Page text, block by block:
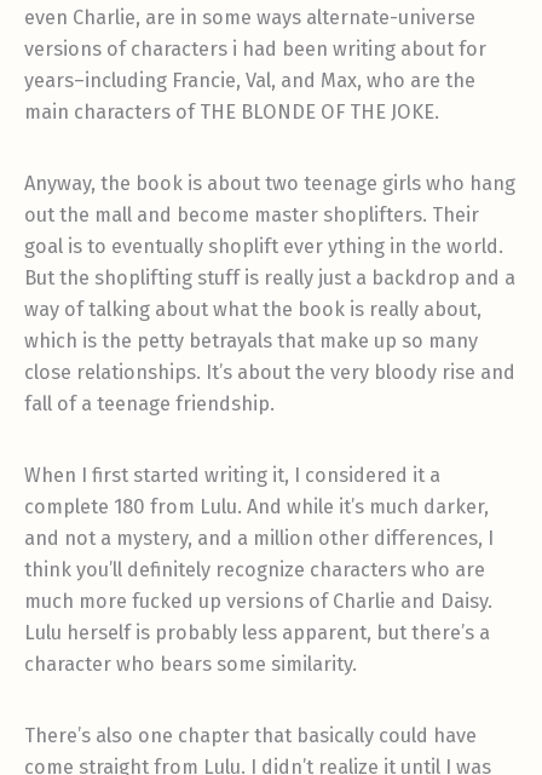
even Charlie, are in some ways alternate-universe
versions of characters i had been writing about for
years–including Francie, Val, and Max, who are the
main characters of THE BLONDE OF THE JOKE.
Anyway, the book is about two teenage girls who hang
out the mall and become master shoplifters. Their
goal is to eventually shoplift ever ything in the world.
But the shoplifting stuff is really just a backdrop and a
way of talking about what the book is really about,
which is the petty betrayals that make up so many
close relationships. It’s about the very bloody rise and
fall of a teenage friendship.
When I first started writing it, I considered it a
complete 180 from Lulu. And while it’s much darker,
and not a mystery, and a million other differences, I
think you’ll definitely recognize characters who are
much more fucked up versions of Charlie and Daisy.
Lulu herself is probably less apparent, but there’s a
character who bears some similarity.
There’s also one chapter that basically could have
come straight from Lulu. I didn’t realize it until I was